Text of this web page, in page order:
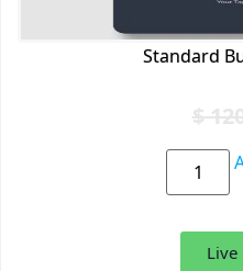
Standard
$
Live